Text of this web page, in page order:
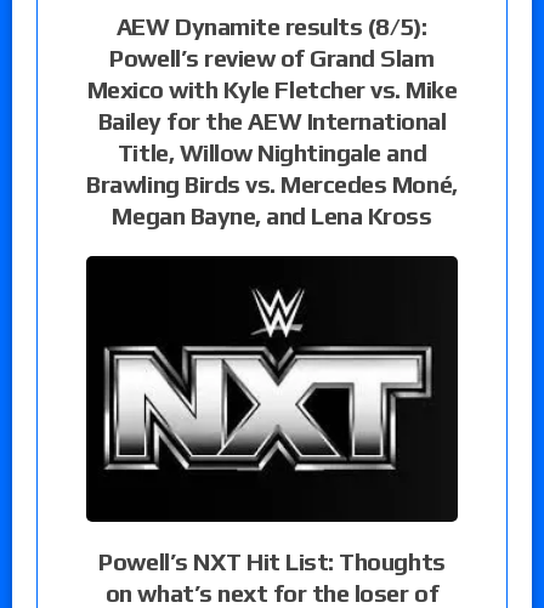
AEW Dynamite results (8/5):
Powell’s review of Grand Slam
Mexico with Kyle Fletcher vs. Mike
Bailey for the AEW International
Title, Willow Nightingale and
Brawling Birds vs. Mercedes Moné,
Megan Bayne, and Lena Kross
Powell’s NXT Hit List: Thoughts
on what’s next for the loser of